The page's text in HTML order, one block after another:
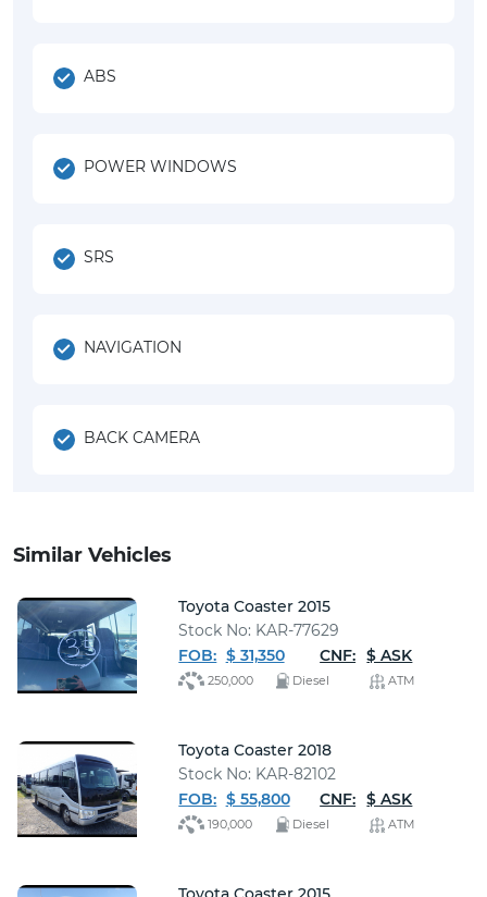
ABS
POWER WINDOWS
SRS
NAVIGATION
BACK CAMERA
Similar Vehicles
Toyota Coaster 2015
Stock No: KAR-77629
FOB: $ 31,350 CNF: $ ASK
250,000 Diesel ATM
Toyota Coaster 2018
Stock No: KAR-82102
FOB: $ 55,800 CNF: $ ASK
190,000 Diesel ATM